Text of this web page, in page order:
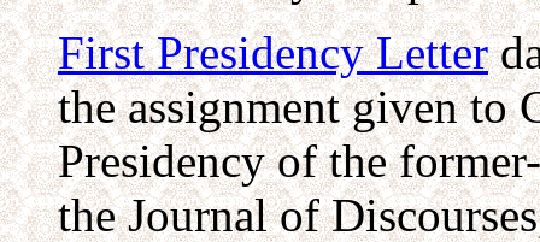
First Presidency Letter
the assignment given to
Presidency of the
the Journal of